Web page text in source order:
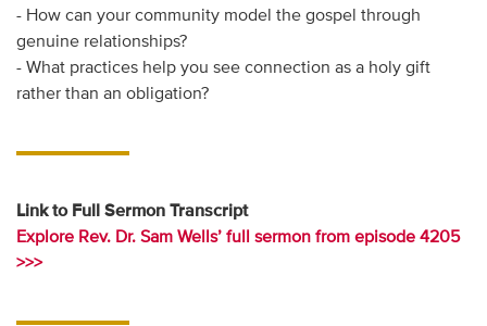
- How can your community model the gospel through
genuine relationships?
- What practices help you see connection as a holy gift
rather than an obligation?
Link to Full Sermon Transcript
Explore Rev. Dr. Sam Wells’ full sermon from episode 4205
>>>